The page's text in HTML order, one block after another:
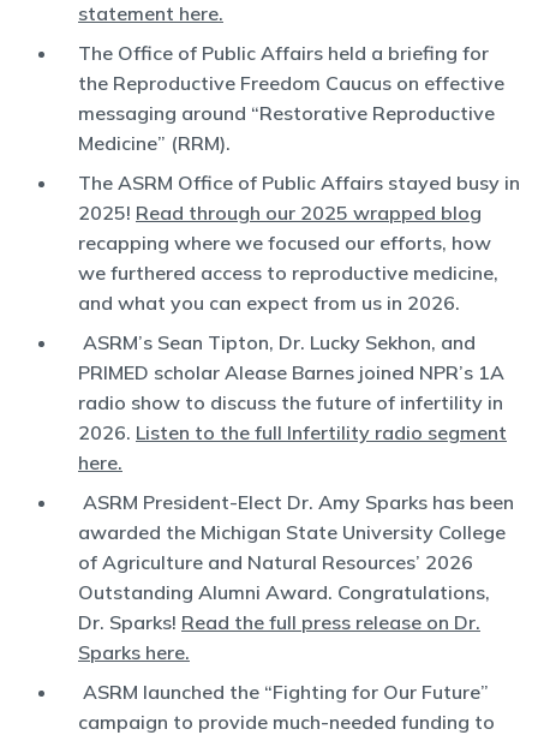
statement here.
The Office of Public Affairs held a briefing for
the Reproductive Freedom Caucus on effective
messaging around “Restorative Reproductive
Medicine” (RRM).
The ASRM Office of Public Affairs stayed busy in
2025! Read through our 2025 wrapped blog
recapping where we focused our efforts, how
we furthered access to reproductive medicine,
and what you can expect from us in 2026.
ASRM’s Sean Tipton, Dr. Lucky Sekhon, and
PRIMED scholar Alease Barnes joined NPR’s 1A
radio show to discuss the future of infertility in
2026. Listen to the full Infertility radio segment
here.
ASRM President-Elect Dr. Amy Sparks has been
awarded the Michigan State University College
of Agriculture and Natural Resources’ 2026
Outstanding Alumni Award. Congratulations,
Dr. Sparks! Read the full press release on Dr.
Sparks here.
ASRM launched the “Fighting for Our Future”
campaign to provide much-needed funding to